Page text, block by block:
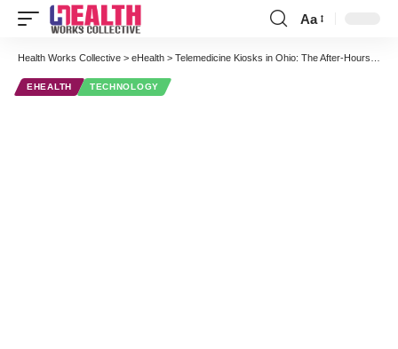
Font
Resizer
Aa
Health Works Collective > eHealth > Telemedicine Kiosks in Ohio: The After-Hours Doctor Visit of the Future
EHEALTH TECHNOLOGY